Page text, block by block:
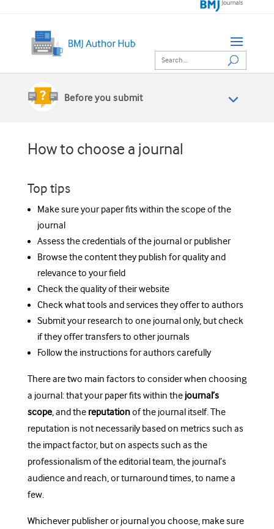
Before you submit
How to choose a journal
Top tips
Make sure your paper fits within the scope of the
journal
Assess the credentials of the journal or publisher
Browse the content they publish for quality and
relevance to your field
Check the quality of their website
Check what tools and services they offer to authors
Submit your research to one journal only, but check
if they offer transfers to other journals
Follow the instructions for authors carefully
There are two main factors to consider when choosing
a journal: that your paper fits within thejournal’s
scope, and the reputationof the journal itself. The
reputation is not necessarily based on metrics such as
the impact factor, but on aspects such as the
professionalism of the editorial team, the journal’s
audience and reach, or turnaround times, to name a
few.
Whichever publisher or journal you choose, make sure